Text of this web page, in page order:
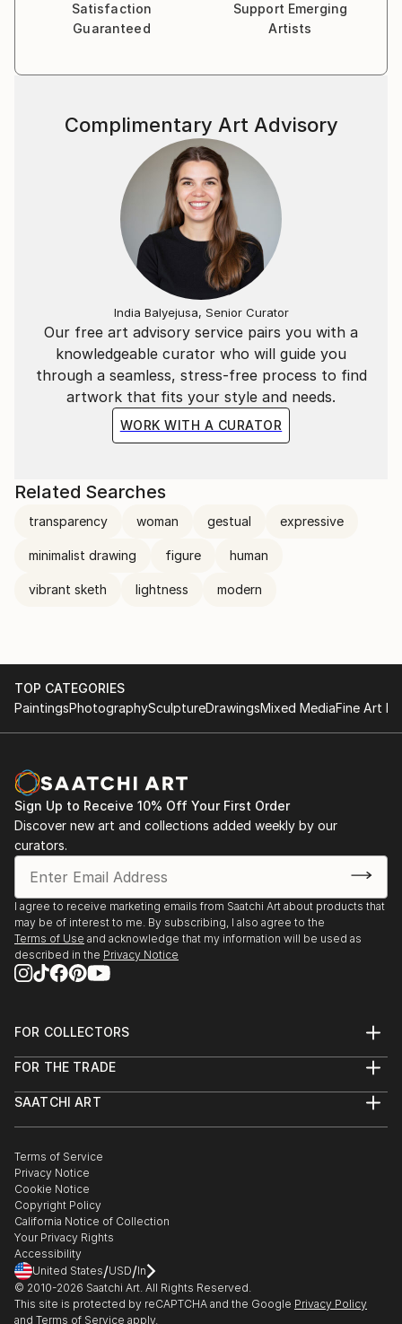
Satisfaction
Guaranteed
Support Emerging
Artists
Our free art advisory service pairs you with a
knowledgeable curator who will guide you
through a seamless, stress-free process to find
artwork that fits your style and needs.
WORK WITH A CURATOR
Complimentary Art Advisory
India Balyejusa, Senior Curator
Related Searches
transparency woman gestual expressive
minimalist drawing figure human
vibrant sketh lightness modern
TOP CATEGORIES
PaintingsPhotographySculptureDrawingsMixed MediaFine Art
Sign Up to Receive 10% Off Your First Order
Discover new art and collections added weekly by our
curators.
I agree to receive marketing emails from Saatchi Art about products that
may be of interest to me. By subscribing, I also agree to the
Terms of Use and acknowledge that my information will be used as
described in the Privacy Notice
FOR COLLECTORS
Help Center
Commissions
Gift Card
FOR THE TRADE
Trade Program
Healthcare
Multi Family & Residential
Contact Art Consultant
SAATCHI ART
The Other Art Fair
Sell on Saatchi Art
Affiliate Program
Careers
Contact Support
Terms of Service
Privacy Notice
Cookie Notice
Copyright Policy
California Notice of Collection
Your Privacy Rights
Accessibility
United States/USD/In
© 2010-2026 Saatchi Art. All Rights Reserved.
This site is protected by reCAPTCHA and the Google Privacy Policy
and Terms of Service apply.